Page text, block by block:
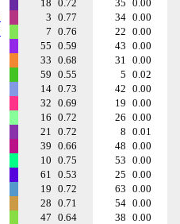
18 0.72 35 0.00
3 0.77 34 0.00
7 0.76 22 0.00
55 0.59 43 0.00
33 0.68 31 0.00
59 0.55 5 0.02
14 0.73 42 0.00
32 0.69 19 0.00
16 0.72 26 0.00
21 0.72 8 0.01
39 0.66 48 0.00
10 0.75 53 0.00
61 0.53 25 0.00
19 0.72 63 0.00
28 0.71 54 0.00
47 0.64 38 0.00